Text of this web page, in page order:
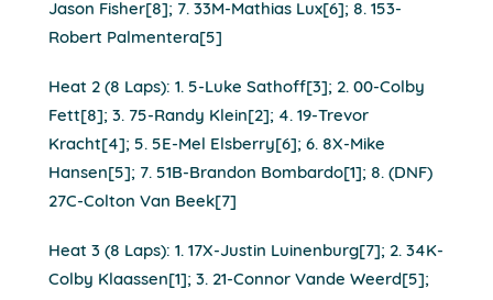
Jason Fisher[8]; 7. 33M-Mathias Lux[6]; 8. 153-
Robert Palmentera[5]
Heat 2 (8 Laps): 1. 5-Luke Sathoff[3]; 2. 00-Colby
Fett[8]; 3. 75-Randy Klein[2]; 4. 19-Trevor
Kracht[4]; 5. 5E-Mel Elsberry[6]; 6. 8X-Mike
Hansen[5]; 7. 51B-Brandon Bombardo[1]; 8. (DNF)
27C-Colton Van Beek[7]
Heat 3 (8 Laps): 1. 17X-Justin Luinenburg[7]; 2. 34K-
Colby Klaassen[1]; 3. 21-Connor Vande Weerd[5];